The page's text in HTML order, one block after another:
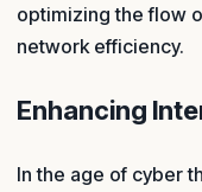
optimizing the flow
network efficiency.
Enhancing
In the age of cyber